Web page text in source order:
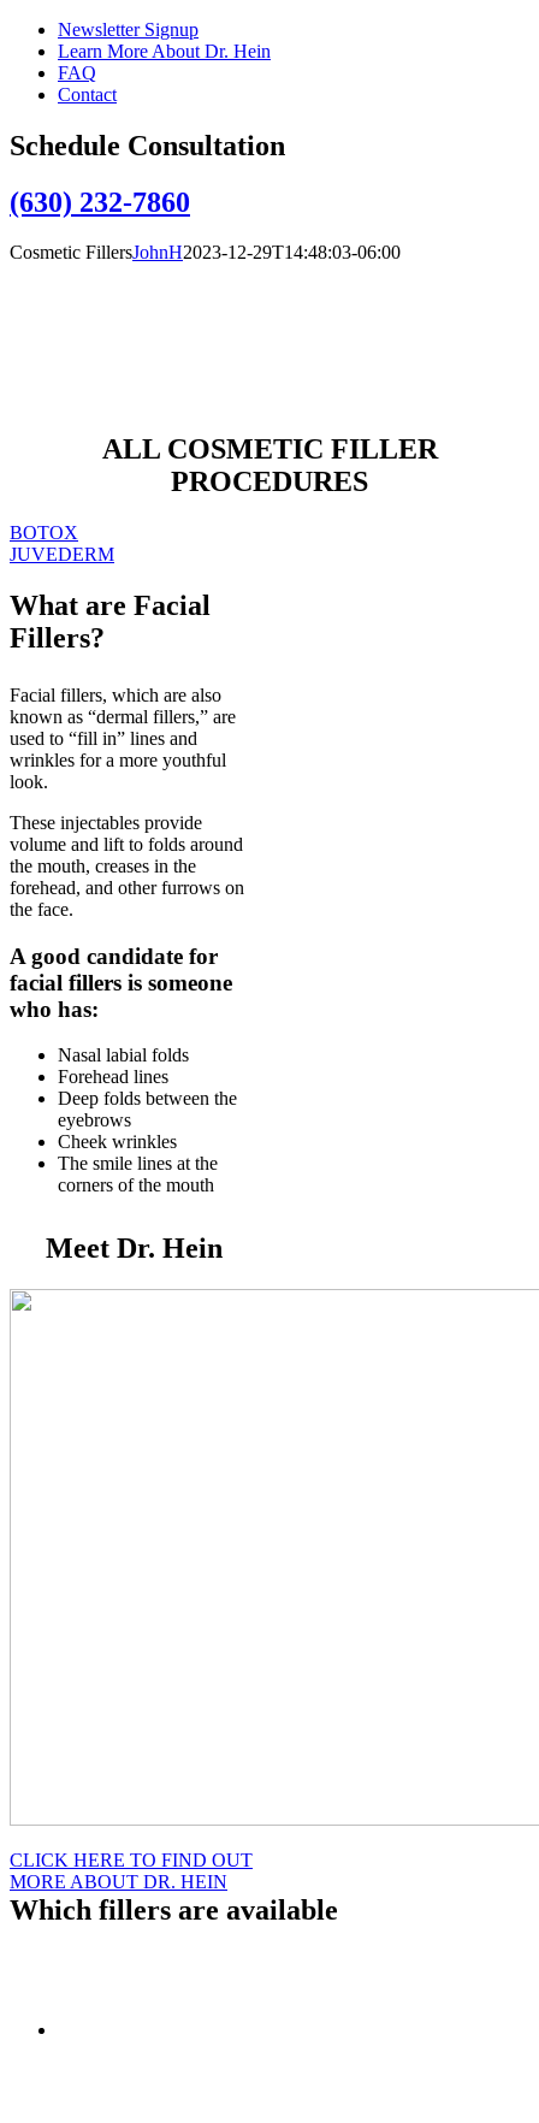
Newsletter Signup
Learn More About Dr. Hein
FAQ
Contact
Schedule Consultation
(630) 232-7860
Cosmetic FillersJohnH2023-12-29T14:48:03-06:00
ALL COSMETIC FILLER
PROCEDURES
BOTOX
JUVEDERM
What are Facial
Fillers?
Facial fillers, which are also
known as “dermal fillers,” are
used to “fill in” lines and
wrinkles for a more youthful
look.
These injectables provide
volume and lift to folds around
the mouth, creases in the
forehead, and other furrows on
the face.
A good candidate for
facial fillers is someone
who has:
Nasal labial folds
Forehead lines
Deep folds between the
eyebrows
Cheek wrinkles
The smile lines at the
corners of the mouth
Meet Dr. Hein
CLICK HERE TO FIND OUT
MORE ABOUT DR. HEIN
Which fillers are available